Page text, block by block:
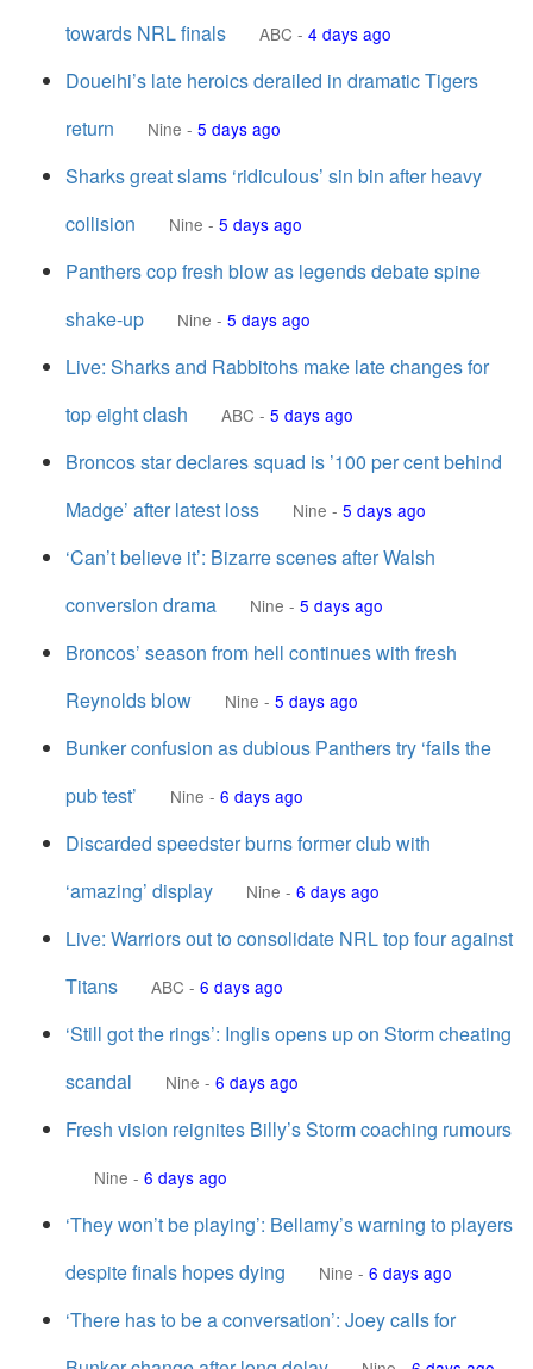
towards NRL finals ABC - 4 days ago
Doueihi’s late heroics derailed in dramatic Tigers
return
Nine - 5 days ago
Sharks great slams ‘ridiculous’ sin bin after heavy
collision
Nine - 5 days ago
Panthers cop fresh blow as legends debate spine
shake-up
Nine - 5 days ago
Live: Sharks and Rabbitohs make late changes for
top eight clash
ABC - 5 days ago
Broncos star declares squad is ’100 per cent behind
Madge’ after latest loss
Nine - 5 days ago
‘Can’t believe it’: Bizarre scenes after Walsh
conversion drama
Nine - 5 days ago
Broncos’ season from hell continues with fresh
Reynolds blow
Nine - 5 days ago
Bunker confusion as dubious Panthers try ‘fails the
pub test’
Nine - 6 days ago
Discarded speedster burns former club with
‘amazing’ display
Nine - 6 days ago
Live: Warriors out to consolidate NRL top four against
Titans
ABC - 6 days ago
‘Still got the rings’: Inglis opens up on Storm cheating
scandal
Nine - 6 days ago
Fresh vision reignites Billy’s Storm coaching rumours
Nine - 6 days ago
‘They won’t be playing’: Bellamy’s warning to players
despite finals hopes dying
Nine - 6 days ago
‘There has to be a conversation’: Joey calls for